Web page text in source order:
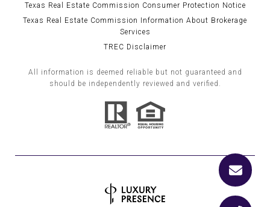
Texas Real Estate Commission Consumer Protection Notice
Texas Real Estate Commission Information About Brokerage
Services
TREC Disclaimer
All information is deemed reliable but not guaranteed and
should be independently reviewed and verified.